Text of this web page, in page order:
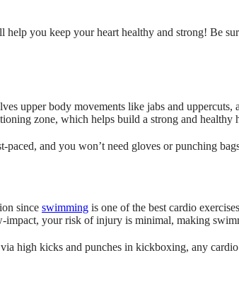
you keep your heart healthy and strong! Be
upper body movements like jabs and uppercuts,
zone, which helps build a strong and healthy
paced, and you won’t need gloves or punching
since swimming is one of the best cardio
impact, your risk of injury is minimal, making
high kicks and punches in kickboxing, any